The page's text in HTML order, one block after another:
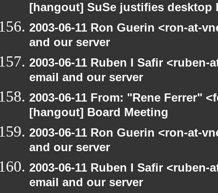
[hangout] SuSe justifies desktop
2003-06-11 Ron Guerin <ron-at-
and our server
2003-06-11 Ruben I Safir
email and our server
2003-06-11 From: "Rene Ferrer"
[hangout] Board Meeting
2003-06-11 Ron Guerin <ron-at-
and our server
2003-06-11 Ruben I Safir
email and our server